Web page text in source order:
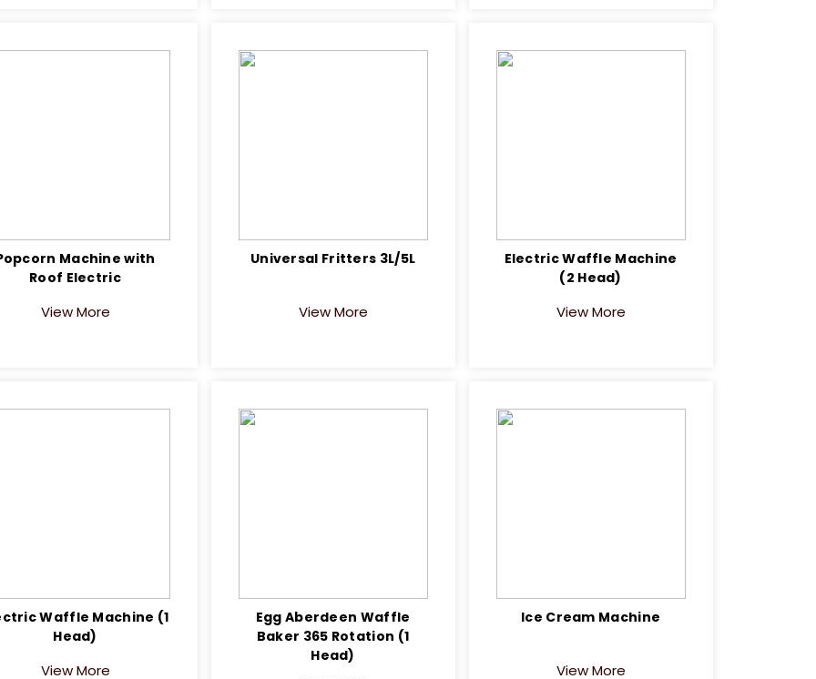
Machine with
Roof Electric
View More
Universal Fritters 3L/5L
View More
Electric Waffle Machine
(2 Head)
View More
Waffle Machine (1
Head)
View More
Egg Aberdeen Waffle
Baker 365 Rotation (1
Head)
Ice Cream Machine
View More